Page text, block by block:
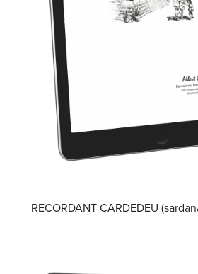
RECORDANT CARDEDEU